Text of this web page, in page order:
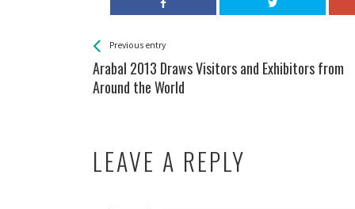
See more
Previous entry
Arabal 2013 Draws Visitors and Exhibitors from
Around the World
Back
All
Entries
LEAVE A REPLY